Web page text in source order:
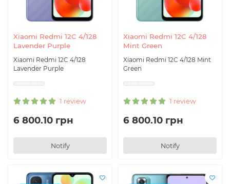
Xiaomi Redmi 12C 4/128
Lavender Purple
Xiaomi Redmi 12C 4/128
Lavender Purple
1 review
6 800.10 грн
Notify
Xiaomi Redmi 12C 4/128
Mint Green
Xiaomi Redmi 12C 4/128 Mint
Green
1 review
6 800.10 грн
Notify